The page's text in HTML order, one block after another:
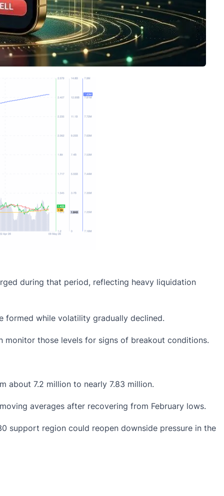
during that period, reflecting heavy liquidation
formed while volatility gradually declined.
monitor those levels for signs of breakout conditions.
about 7.2 million to nearly 7.83 million.
averages after recovering from February lows.
support region could reopen downside pressure in the